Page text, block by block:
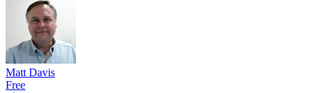
Matt Davis
Free